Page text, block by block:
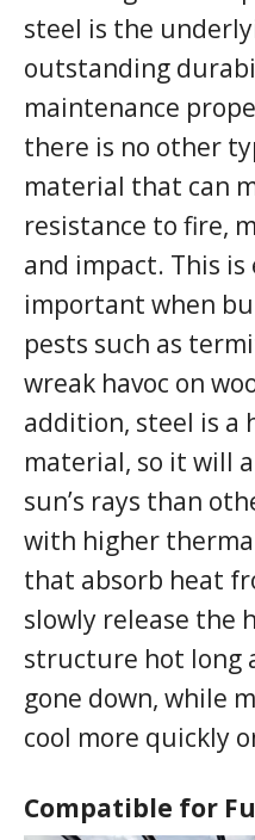
steel is the
outstanding
maintenance
there is no other
material that can
resistance to fire,
and impact. This
important when
pests such as
wreak havoc on
addition, steel is a
material, so it will
sun’s rays than
with higher
that absorb heat
slowly release the
structure hot long
gone down, while
cool more quickly
Compatible for